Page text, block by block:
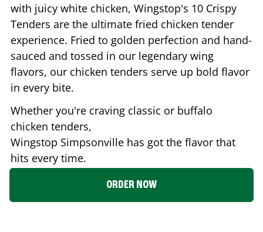
with juicy white chicken, Wingstop's 10 Crispy
Tenders are the ultimate fried chicken tender
experience. Fried to golden perfection and hand-
sauced and tossed in our legendary wing
flavors, our chicken tenders serve up bold flavor
in every bite.
Whether you're craving classic or buffalo
chicken tenders,
Wingstop Simpsonville has got the flavor that
hits every time.
ORDER NOW